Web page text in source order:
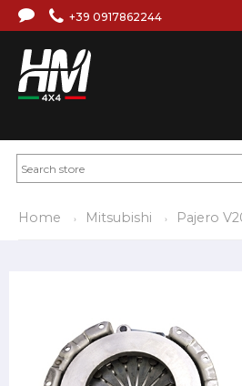
+39 0917862244
Home Mitsubishi Pajero